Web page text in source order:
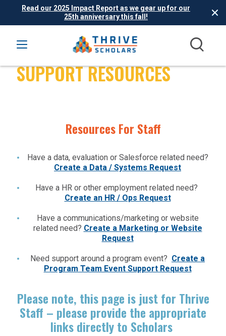
Read our 2025 Impact Report as we gear up for our
25th anniversary this fall!
THRIVE SCHOLARS
SUPPORT RESOURCES
Resources For Staff
Have a data, evaluation or Salesforce related need?
Create a Data / Systems Request
Have a HR or other employment related need?
Create an HR / Ops Request
Have a communications/marketing or website
related need? Create a Marketing or Website
Request
Need support around a program event? Create a
Program Team Event Support Request
Please note, this page is just for Thrive
Staff – please provide the appropriate
links directly to Scholars